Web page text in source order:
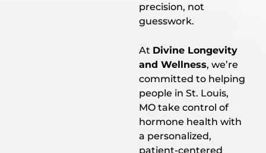
precision, not
guesswork.
At Divine Longevity
and Wellness, we’re
committed to helping
people in St. Louis,
MO take control of
hormone health with
a personalized,
patient-centered